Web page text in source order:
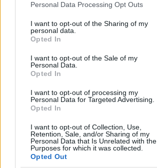
Personal Data Processing Opt Outs
I want to opt-out of the Sharing of my
personal data.
Opted In
I want to opt-out of the Sale of my
Personal Data.
Opted In
I want to opt-out of processing my
Personal Data for Targeted Advertising.
Opted In
I want to opt-out of Collection, Use,
Retention, Sale, and/or Sharing of my
Personal Data that Is Unrelated with the
Purposes for which it was collected.
Opted Out
3D GAMES
ATTACK GAMES
BATTLE GAMES
STICKMAN GAMES
WAR GAMES